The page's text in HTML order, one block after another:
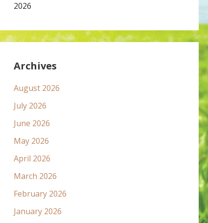
2026
Archives
August 2026
July 2026
June 2026
May 2026
April 2026
March 2026
February 2026
January 2026